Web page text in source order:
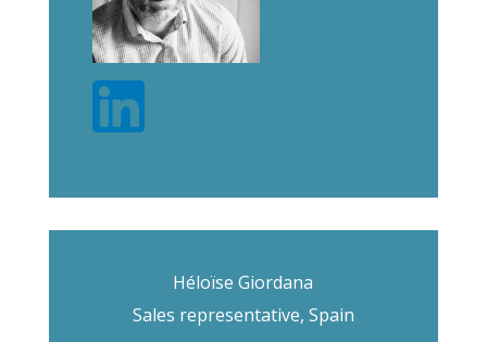
Héloïse Giordana
Sales representative, Spain